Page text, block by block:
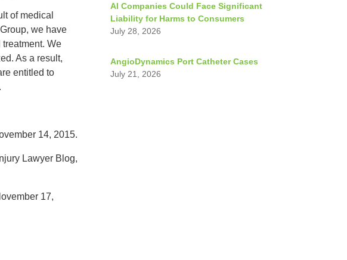
of medical
we have
We
As a result,
entitled to
14, 2015.
Lawyer Blog,
17,
AI Companies Could Face Significant
Liability for Harms to Consumers
July 28, 2026
AngioDynamics Port Catheter Cases
July 21, 2026